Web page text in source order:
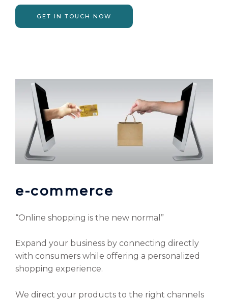
GET IN TOUCH NOW
e-commerce
“Online shopping is the new normal”
Expand your business by connecting directly
with consumers while offering a personalized
shopping experience.
We direct your products to the right channels